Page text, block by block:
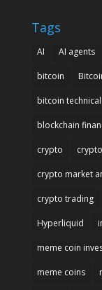
Tags
AI AI agents
bitcoin
bitcoin
blockchain
crypto
crypto market
crypto trading
Hyperliquid
meme coin
meme coins